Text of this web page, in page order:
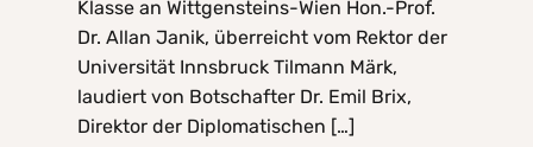
Klasse an Wittgensteins-Wien Hon.-Prof.
Dr. Allan Janik, überreicht vom Rektor der
Universität Innsbruck Tilmann Märk,
laudiert von Botschafter Dr. Emil Brix,
Direktor der Diplomatischen […]